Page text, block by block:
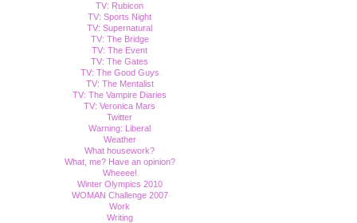
TV: Rubicon
TV: Sports Night
TV: Supernatural
TV: The Bridge
TV: The Event
TV: The Gates
TV: The Good Guys
TV: The Mentalist
TV: The Vampire Diaries
TV: Veronica Mars
Twitter
Warning: Liberal
Weather
What housework?
What, me? Have an opinion?
Wheeee!
Winter Olympics 2010
WOMAN Challenge 2007
Work
Writing